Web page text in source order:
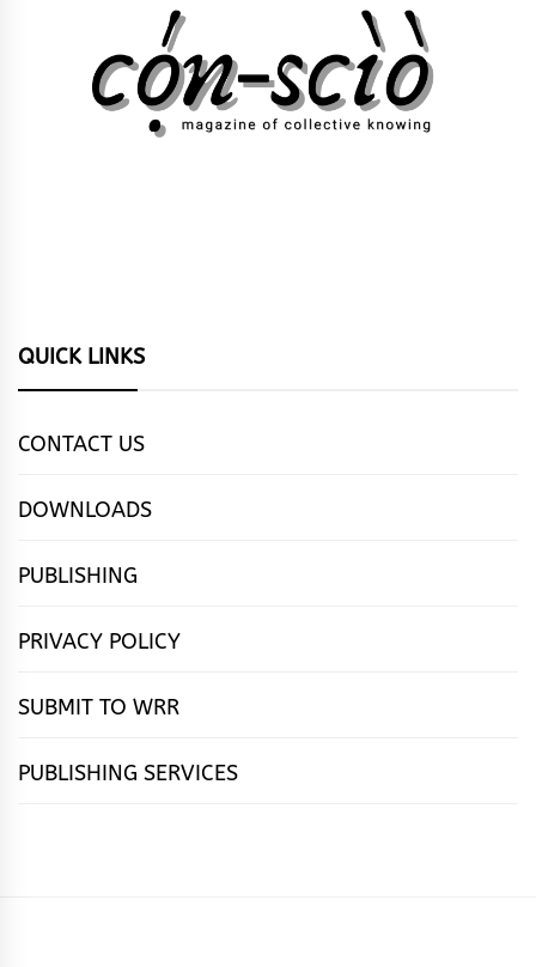
QUICK LINKS
CONTACT US
DOWNLOADS
PUBLISHING
PRIVACY POLICY
SUBMIT TO WRR
PUBLISHING SERVICES